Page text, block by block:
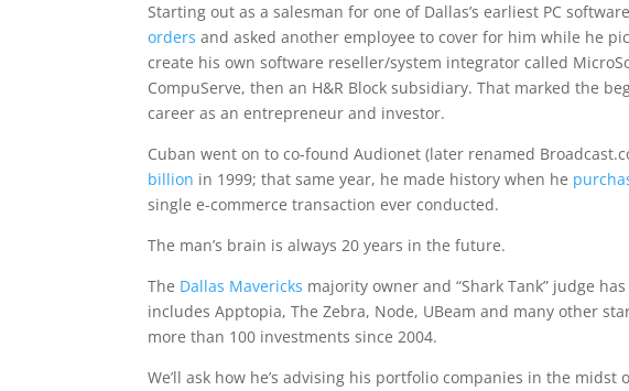
Starting out as a salesman for one of Dallas’s earliest PC
orders and asked another employee to cover for him while he
create his own software reseller/system integrator called
CompuServe, then an H&R Block subsidiary. That marked the
career as an entrepreneur and investor.
Cuban went on to co-found Audionet (later renamed
billion in 1999; that same year, he made history when he
single e-commerce transaction ever conducted.
The man’s brain is always 20 years in the future.
The Dallas Mavericks majority owner and “Shark Tank” judge
includes Apptopia, The Zebra, Node, UBeam and many other
more than 100 investments since 2004.
We’ll ask how he’s advising his portfolio companies in the